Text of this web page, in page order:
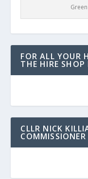
FOR ALL YOUR
THE HIRE SHOP
CLLR NICK
COMMISSIONER